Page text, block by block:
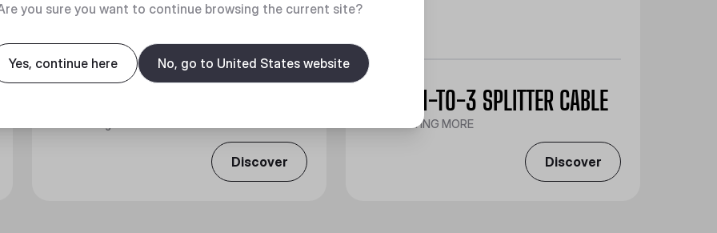
Discover
A-RGB 1-TO-3 SPLITTER CABLE
CONNECTING MORE
Discover
you sure you want to continue browsing the current site?
Yes, continue here No, go to United States website